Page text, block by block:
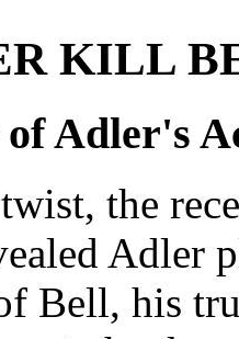
KILL
Adler's
the
Adler
Bell, his